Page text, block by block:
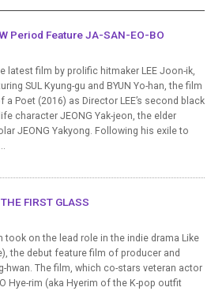
Period Feature JA-SAN-EO-BO
latest film by prolific hitmaker LEE Joon-ik,
SUL Kyung-gu and BYUN Yo-han, the film
Poet (2016) as Director LEE’s second black
character JEONG Yak-jeon, the elder
JEONG Yakyong. Following his exile to
FIRST GLASS
took on the lead role in the indie drama Like
the debut feature film of producer and
hwan. The film, which co-stars veteran actor
Hye-rim (aka Hyerim of the K-pop outfit